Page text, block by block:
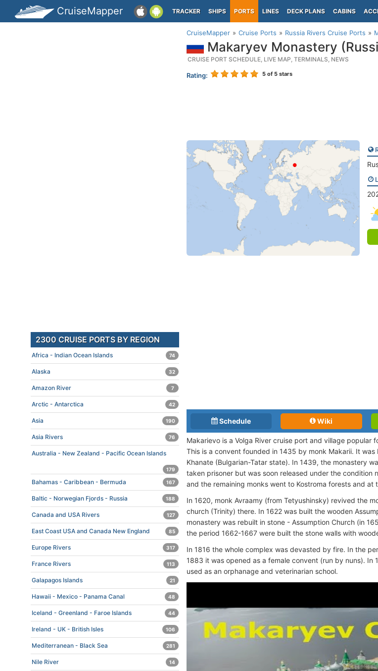
CruiseMapper TRACKER SHIPS PORTS LINES DECK PLANS CABINS
CruiseMapper Cruise Ports Russia Rivers Cruise Ports
Makaryev Monastery
CRUISE PORT SCHEDULE, LIVE MAP, TERMINALS, NEWS
Rating: 5 of 5 stars
Schedule Wiki
Makarievo is a Volga River cruise port and village
This is a convent founded in 1435 by monk Makarii. It
Khanate (Bulgarian-Tatar state). In 1439, the monastery
taken prisoner but was soon released under the condition
and the remaining monks went to Kostroma forests and
In 1620, monk Avraamy (from Tetyushinsky) revived the
church (Trinity) there. In 1622 was built the wooden
monastery was rebuilt in stone - Assumption Church (in
the period 1662-1667 were built the stone walls with
In 1816 the whole complex was devasted by fire. In the
1883 it was opened as a female convent (run by nuns).
used as an orphanage and veterinarian school.
2300 CRUISE PORTS BY REGION
Africa - Indian Ocean Islands 74
Alaska 32
Amazon River 7
Arctic - Antarctica 42
Asia 190
Asia Rivers 76
Australia - New Zealand - Pacific Ocean Islands
179
Bahamas - Caribbean - Bermuda 167
Baltic - Norwegian Fjords - Russia 188
Canada and USA Rivers 127
East Coast USA and Canada New England 85
Europe Rivers 317
France Rivers 113
Galapagos Islands 21
Hawaii - Mexico - Panama Canal 48
Iceland - Greenland - Faroe Islands 44
Ireland - UK - British Isles 106
Mediterranean - Black Sea 281
Nile River 14